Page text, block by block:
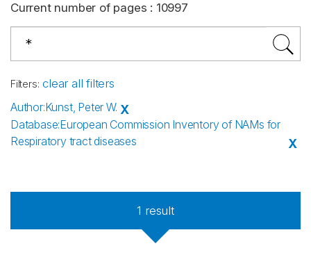
Current number of pages : 10997
Filters: clear all filters
Author:Kunst, Peter W. X
Database:European Commission Inventory of NAMs for
Respiratory tract diseases
X
1 result